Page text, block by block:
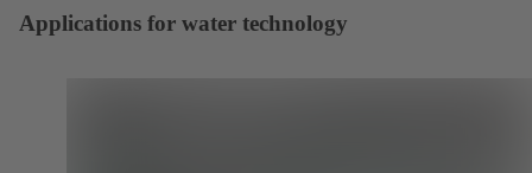
Applications for water technology